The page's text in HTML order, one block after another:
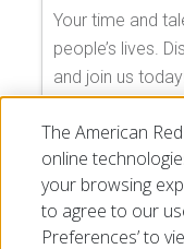
Your time and
people’s lives.
and join us
EXPLORE
The American
online
your browsing
to agree to our
Preferences’ to